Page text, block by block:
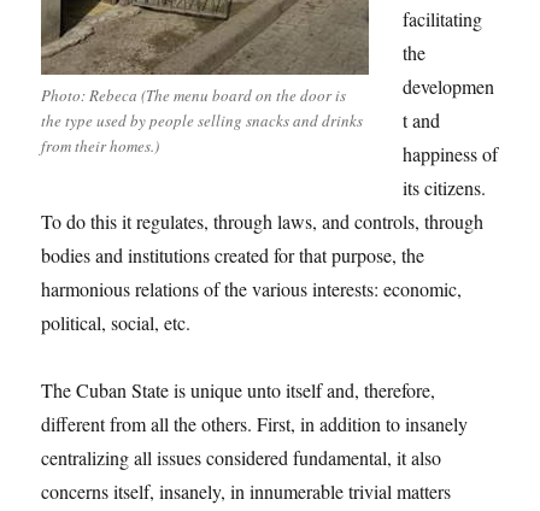
Photo: Rebeca (The menu board on the door is
the type used by people selling snacks and drinks
from their homes.)
facilitating
the
developmen
t and
happiness of
its citizens.
To do this it regulates, through laws, and controls, through
bodies and institutions created for that purpose, the
harmonious relations of the various interests: economic,
political, social, etc.
The Cuban State is unique unto itself and, therefore,
different from all the others. First, in addition to insanely
centralizing all issues considered fundamental, it also
concerns itself, insanely, in innumerable trivial matters